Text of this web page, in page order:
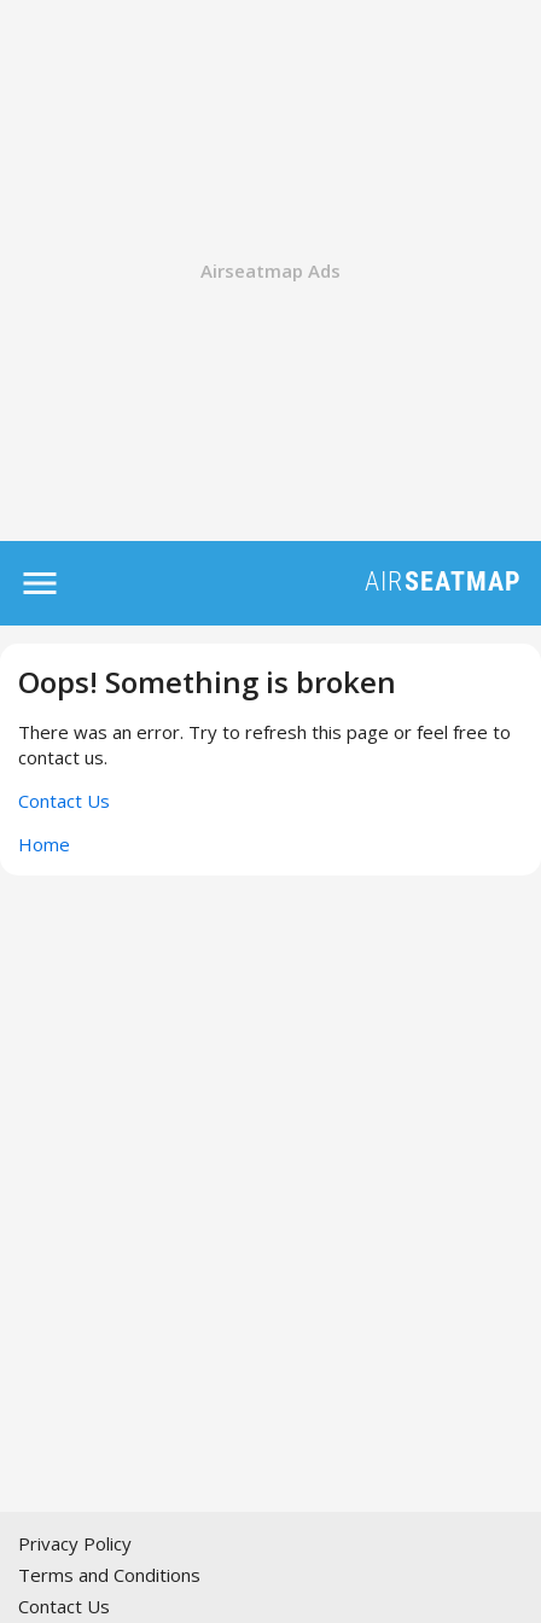
Oops! Something is broken
There was an error. Try to refresh this page or feel free to
contact us.
Contact Us
Home
Privacy Policy
Terms and Conditions
Contact Us